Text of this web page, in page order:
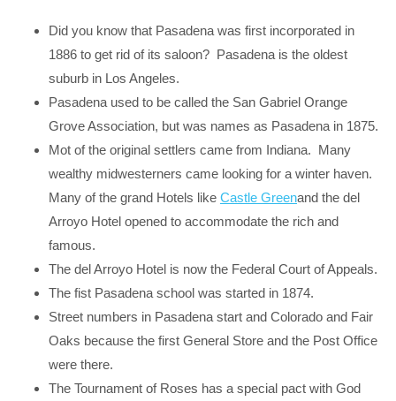
Did you know that Pasadena was first incorporated in
1886 to get rid of its saloon? Pasadena is the oldest
suburb in Los Angeles.
Pasadena used to be called the San Gabriel Orange
Grove Association, but was names as Pasadena in 1875.
Mot of the original settlers came from Indiana. Many
wealthy midwesterners came looking for a winter haven.
Many of the grand Hotels like Castle Greenand the del
Arroyo Hotel opened to accommodate the rich and
famous.
The del Arroyo Hotel is now the Federal Court of Appeals.
The fist Pasadena school was started in 1874.
Street numbers in Pasadena start and Colorado and Fair
Oaks because the first General Store and the Post Office
were there.
The Tournament of Roses has a special pact with God